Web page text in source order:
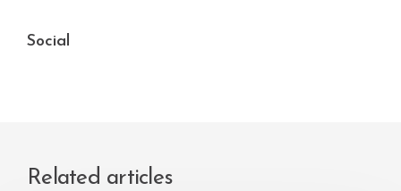
Social
Related articles